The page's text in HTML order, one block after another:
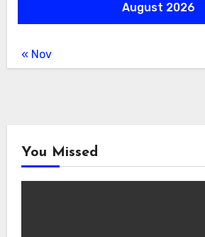
August 2026
« Nov
You Missed